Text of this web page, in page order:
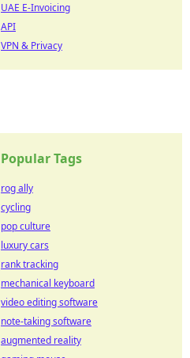
UAE E-Invoicing
API
VPN & Privacy
Popular Tags
rog ally
cycling
pop culture
luxury cars
rank tracking
mechanical keyboard
video editing software
note-taking software
augmented reality